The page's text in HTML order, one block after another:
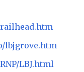
lbjgrove.htm
LBJ.html